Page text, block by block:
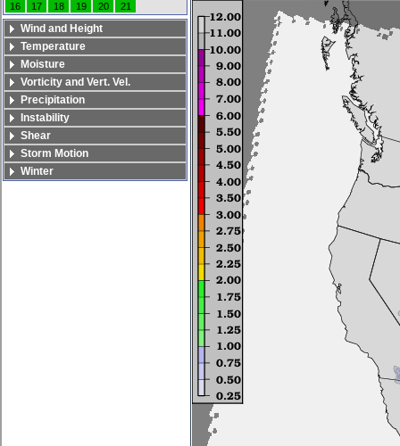
16
17 18 19 20 21
Wind and Height
Temperature
Moisture
Vorticity and Vert. Vel.
Precipitation
Instability
Shear
Storm Motion
Winter